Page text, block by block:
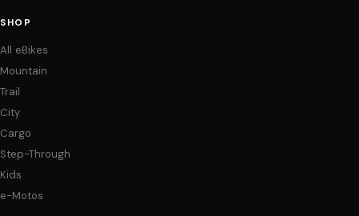
SHOP
All eBikes
Mountain
Trail
City
Cargo
Step-Through
Kids
e-Motos